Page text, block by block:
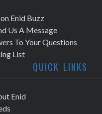
Enid Buzz
Us A Message
To Your Questions
List
QUICK LINKS
Enid